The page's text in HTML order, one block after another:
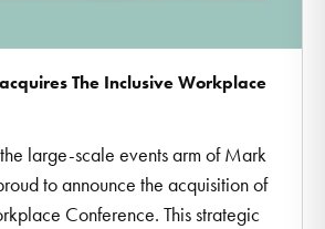
The Inclusive Workplace
large-scale events arm of Mark
to announce the acquisition of
Conference. This strategic